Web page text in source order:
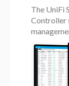
The UniFi
Controller